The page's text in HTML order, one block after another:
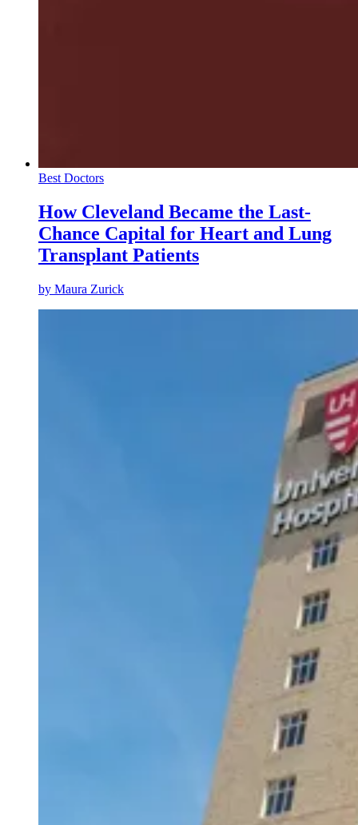
Best Doctors
How Cleveland Became the Last-
Chance Capital for Heart and Lung
Transplant Patients
by Maura Zurick